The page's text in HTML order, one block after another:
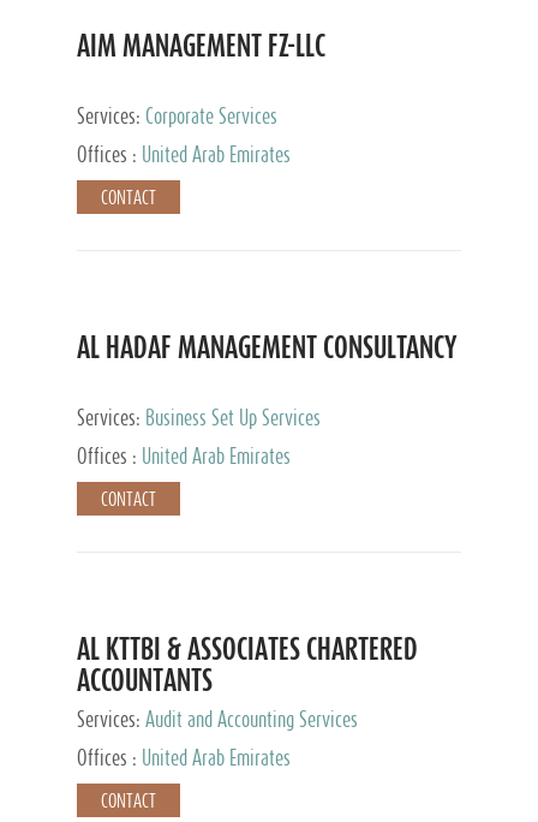
AIM MANAGEMENT FZ-LLC
Services: Corporate Services
Offices :
United Arab Emirates
CONTACT
AL HADAF MANAGEMENT CONSULTANCY
Services: Business Set Up Services
Offices :
United Arab Emirates
CONTACT
AL KTTBI & ASSOCIATES CHARTERED
ACCOUNTANTS
Services: Audit and Accounting Services
Offices :
United Arab Emirates
CONTACT